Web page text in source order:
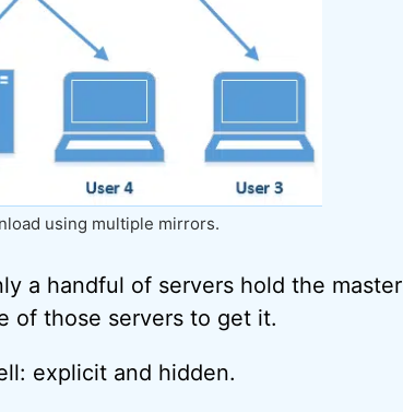
using multiple mirrors.
a handful of servers hold the master
of those servers to get it.
explicit and hidden.